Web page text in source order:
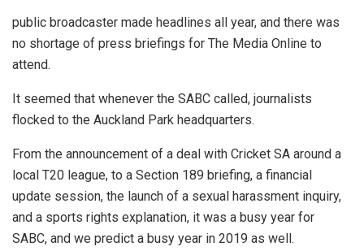
public broadcaster made headlines all year, and there was
no shortage of press briefings for The Media Online to
attend.
It seemed that whenever the SABC called, journalists
flocked to the Auckland Park headquarters.
From the announcement of a deal with Cricket SA around a
local T20 league, to a Section 189 briefing, a financial
update session, the launch of a sexual harassment inquiry,
and a sports rights explanation, it was a busy year for
SABC, and we predict a busy year in 2019 as well.